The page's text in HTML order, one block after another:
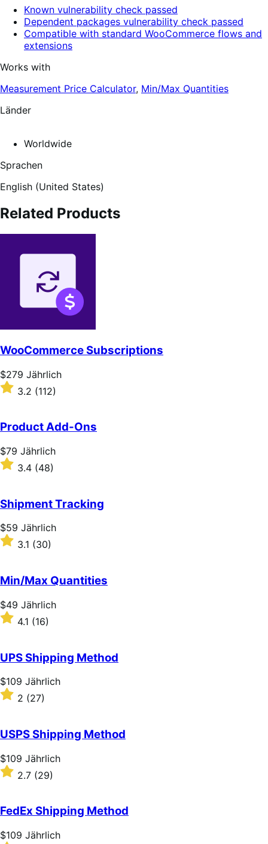
Known vulnerability check passed
Dependent packages vulnerability check passed
Compatible with standard WooCommerce flows and
extensions
Works with
Measurement Price Calculator, Min/Max Quantities
Länder
Worldwide
Sprachen
English (United States)
Related Products
WooCommerce Subscriptions
Price
$279
Jährlich
$279 Jährlich
Rated
3.2
of
5
stars
3.2 (112)
Product Add-Ons
Price
$79
Jährlich
$79 Jährlich
Rated
3.4
of
5
stars
3.4 (48)
Shipment Tracking
Price
$59
Jährlich
$59 Jährlich
Rated
of
5
stars
3.1 (30)
Min/Max Quantities
Price
$49
Jährlich
$49 Jährlich
Rated
4.1
of
5
stars
4.1 (16)
UPS Shipping Method
Price
$109
Jährlich
$109 Jährlich
Rated
of
5
stars
2 (27)
USPS Shipping Method
Price
$109
Jährlich
$109 Jährlich
Rated
2.7
of
5
stars
2.7 (29)
FedEx Shipping Method
Price
$109 Jährlich